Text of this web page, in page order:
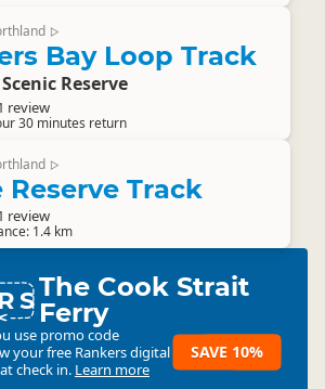
▷
Bay Loop Track
Reserve
review
30 minutes return
▷
Reserve Track
review
1.4 km
The Cook Strait
Ferry
use promo code
your free Rankers digital
check in. Learn more
SAVE 10%